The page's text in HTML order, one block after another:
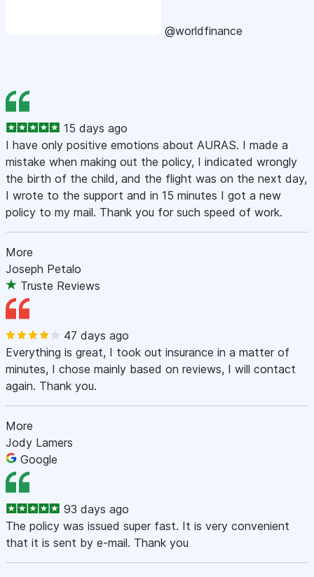
@worldfinance
15 days ago
I have only positive emotions about AURAS. I made a
mistake when making out the policy, I indicated wrongly
the birth of the child, and the flight was on the next day,
I wrote to the support and in 15 minutes I got a new
policy to my mail. Thank you for such speed of work.
More
Joseph Petalo
Truste Reviews
47 days ago
Everything is great, I took out insurance in a matter of
minutes, I chose mainly based on reviews, I will contact
again. Thank you.
More
Jody Lamers
Google
93 days ago
The policy was issued super fast. It is very convenient
that it is sent by e-mail. Thank you